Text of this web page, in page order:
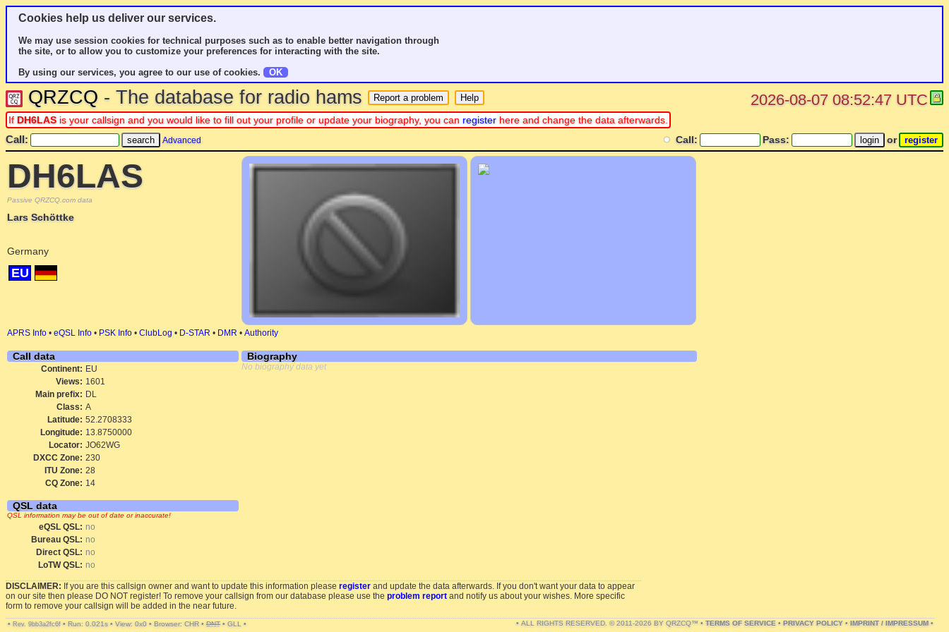
Cookies help us deliver our services.
We may use session cookies for technical purposes such as to enable better navigation through
the site, or to allow you to customize your preferences for interacting with the site.
By using our services, you agree to our use of cookies.
OK
QRZCQ - The database for radio hams 2026-08-07 08:52:47 UTC
If DH6LAS is your callsign and you would like to fill out your profile or update your biography, you can register here and change the data afterwards.
Call: Advanced Call: Pass: or
DH6LAS
Passive QRZCQ.com data
Lars Schöttke
Germany
EU
APRS Info • eQSL Info • PSK Info • ClubLog • D-STAR • DMR • Authority
Call data
Continent: EU
Views: 1601
Main prefix: DL
Class: A
Latitude: 52.2708333
Longitude: 13.8750000
Locator: JO62WG
DXCC Zone: 230
ITU Zone: 28
CQ Zone: 14
QSL data
QSL information may be out of date or inaccurate!
eQSL QSL: no
Bureau QSL: no
Direct QSL: no
LoTW QSL: no
Biography
No biography data yet
DISCLAIMER: If you are this callsign owner and want to update this information please register and update the data afterwards. If you don't want your data to appear
on our site then please DO NOT register! To remove your callsign from our database please use the problem report and notify us about your wishes. More specific
form to remove your callsign will be added in the near future.
• Rev. 9bb3a2fc6f • Run: 0.021s • View: 0x0 • Browser: CHR • DNT • GLL • • ALL RIGHTS RESERVED. © 2011-2026 BY QRZCQ™ • TERMS OF SERVICE • PRIVACY POLICY • IMPRINT / IMPRESSUM •